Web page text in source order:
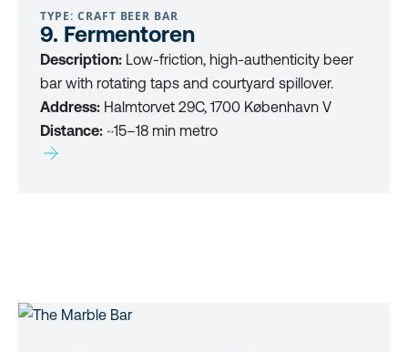
TYPE: CRAFT BEER BAR
9. Fermentoren
Description: Low-friction, high-authenticity beer
bar with rotating taps and courtyard spillover.
Address: Halmtorvet 29C, 1700 København V
Distance: ~15–18 min metro